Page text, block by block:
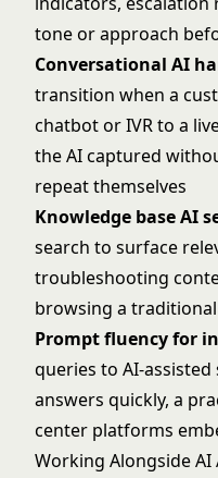
tone or approach
Conversational AI
transition when a
chatbot or IVR to a
the AI captured
repeat themselves
Knowledge base AI
search to surface
troubleshooting
browsing a
Prompt fluency for
queries to AI-
answers quickly, a
center platforms
Working Alongside AI